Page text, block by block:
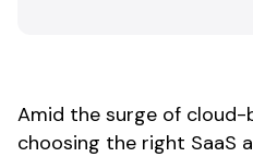
Amid the surge of cloud-
choosing the right SaaS